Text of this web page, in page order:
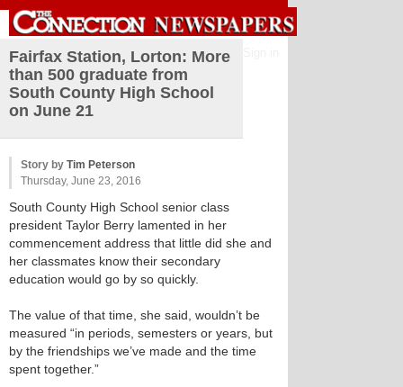
Fairfax Station, Lorton: More
than 500 graduate from
South County High School
on June 21
Story by Tim Peterson
Thursday, June 23, 2016
South County High School senior class
president Taylor Berry lamented in her
commencement address that little did she and
her classmates know their secondary
education would go by so quickly.
The value of that time, she said, wouldn’t be
measured “in periods, semesters or years, but
by the friendships we’ve made and the time
spent together.”